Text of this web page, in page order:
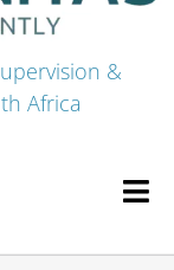
&
Africa